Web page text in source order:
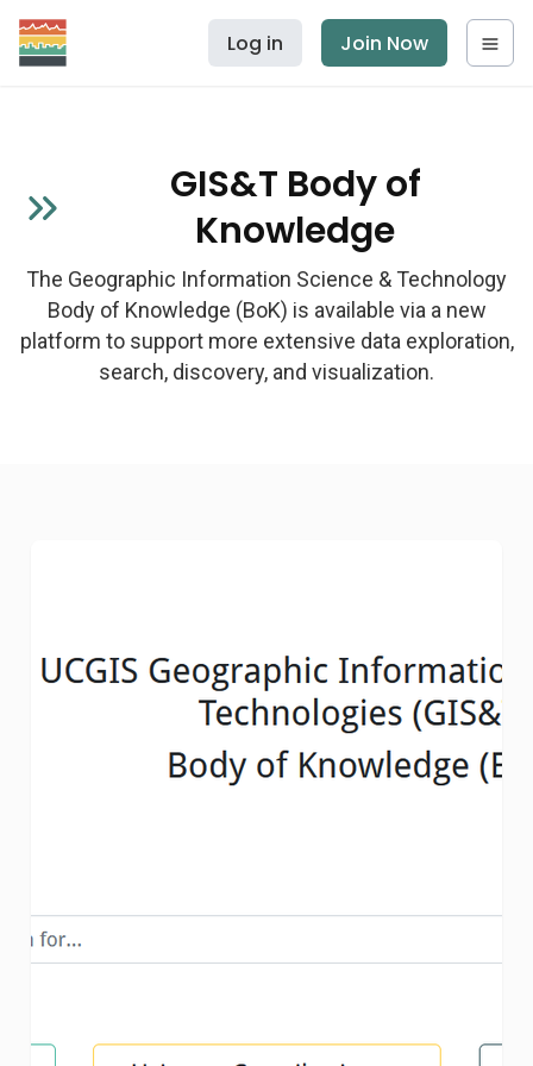
Log in Join Now
GIS&T Body of
Knowledge
The Geographic Information Science & Technology
Body of Knowledge (BoK) is available via a new
platform to support more extensive data exploration,
search, discovery, and visualization.